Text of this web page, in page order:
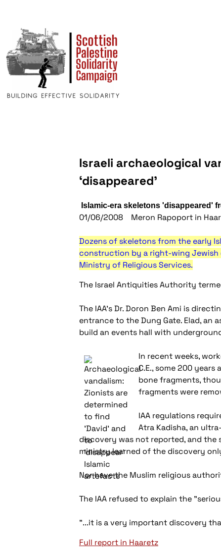
Israeli archaeological
‘disappeared’
Islamic-era skeletons 'disappeared'
01/06/2008 Meron Rapoport in
Dozens of skeletons from the early
construction by a right-wing Jewish
Ministry of Religious Services.
The Israel Antiquities Authority
The IAA's Dr. Doron Ben Ami is
entrance to the Dung Gate. Elad, an
build an events hall with
In recent weeks,
C.E., some 200
bone fragments,
fragments were
IAA regulations
Atra Kadisha, an
discovery was not reported, and
ministry learned of the discovery
Nor have the Muslim religious
The IAA refused to explain the
"...it is a very important discovery
Full report in Haaretz